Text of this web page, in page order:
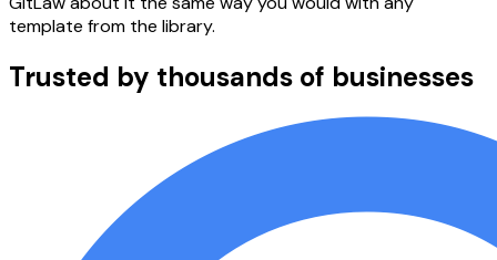
template from the library.
Trusted by thousands of businesses